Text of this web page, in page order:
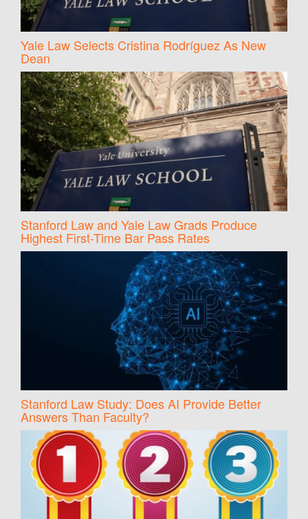
Yale Law Selects Cristina Rodríguez As New
Dean
Stanford Law and Yale Law Grads Produce
Highest First-Time Bar Pass Rates
Stanford Law Study: Does AI Provide Better
Answers Than Faculty?